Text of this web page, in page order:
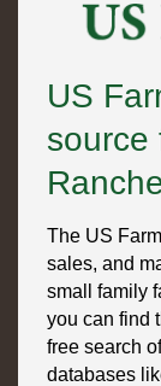
US
source
The US
sales, and
small family
you can find
free search
databases